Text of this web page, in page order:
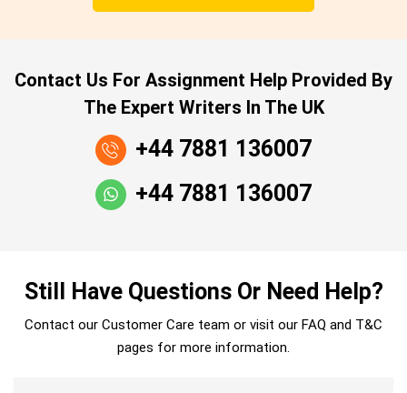
Contact Us For Assignment Help Provided By
The Expert Writers In The UK
+44 7881 136007
+44 7881 136007
Still Have Questions Or Need Help?
Contact our Customer Care team or visit our FAQ and T&C
pages for more information.